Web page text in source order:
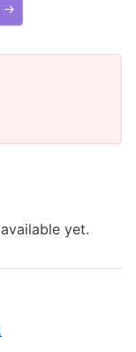
→
yet.